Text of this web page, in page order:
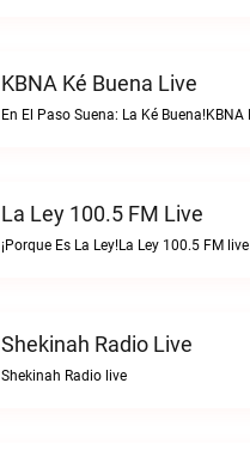
KBNA Ké Buena Live
La Ley 100.5 FM Live
¡Porque Es La Ley!La Ley 100.5 FM live
Shekinah Radio Live
Shekinah Radio live